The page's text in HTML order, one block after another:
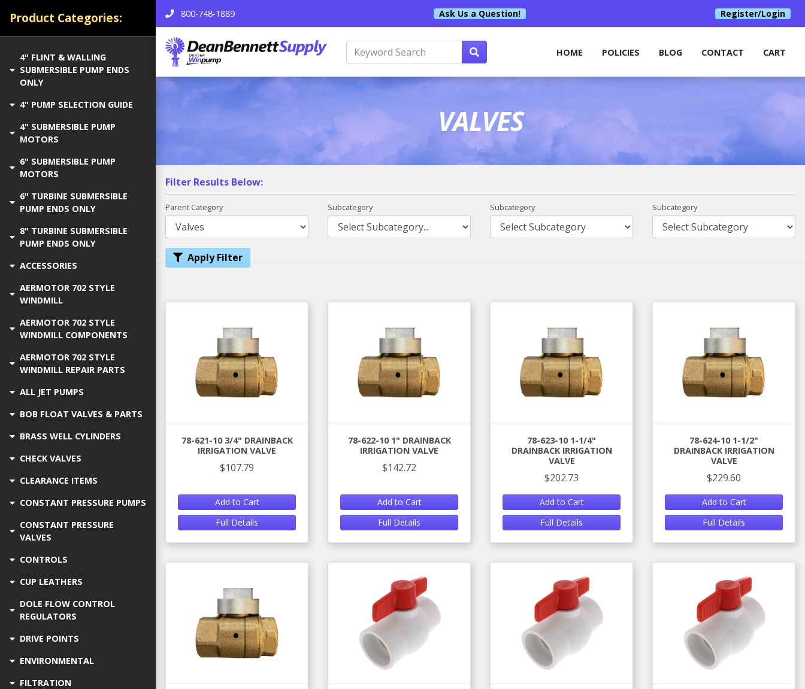
800-748-1889 Ask Us a Question! Register/Login
HOME POLICIES BLOG CONTACT CART
Product Categories:
4" FLINT & WALLING
SUBMERSIBLE PUMP ENDS
ONLY
4" PUMP SELECTION GUIDE
4" SUBMERSIBLE PUMP
MOTORS
6" SUBMERSIBLE PUMP
MOTORS
6" TURBINE SUBMERSIBLE
PUMP ENDS ONLY
8" TURBINE SUBMERSIBLE
PUMP ENDS ONLY
ACCESSORIES
AERMOTOR 702 STYLE
WINDMILL
AERMOTOR 702 STYLE
WINDMILL COMPONENTS
AERMOTOR 702 STYLE
WINDMILL REPAIR PARTS
ALL JET PUMPS
BOB FLOAT VALVES & PARTS
BRASS WELL CYLINDERS
CHECK VALVES
CLEARANCE ITEMS
CONSTANT PRESSURE PUMPS
CONSTANT PRESSURE
VALVES
CONTROLS
CUP LEATHERS
DOLE FLOW CONTROL
REGULATORS
DRIVE POINTS
ENVIRONMENTAL
FILTRATION
VALVES
Filter Results Below:
Parent Category Subcategory Subcategory Subcategory
Apply Filter
78-621-10 3/4" DRAINBACK
IRRIGATION VALVE
$107.79
Add to Cart
Full Details
78-622-10 1" DRAINBACK
IRRIGATION VALVE
$142.72
Add to Cart
Full Details
78-623-10 1-1/4"
DRAINBACK IRRIGATION
VALVE
$202.73
Add to Cart
Full Details
78-624-10 1-1/2"
DRAINBACK IRRIGATION
VALVE
$229.60
Add to Cart
Full Details